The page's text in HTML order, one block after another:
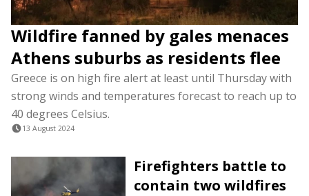
Wildfire fanned by gales menaces
Athens suburbs as residents flee
Greece is on high fire alert at least until Thursday with
strong winds and temperatures forecast to reach up to
40 degrees Celsius.
13 August 2024
Firefighters battle to
contain two wildfires